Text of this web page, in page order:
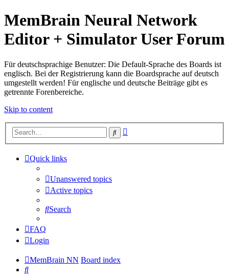
MemBrain Neural Network
Editor + Simulator User Forum
Für deutschsprachige Benutzer: Die Default-Sprache des Boards ist
englisch. Bei der Registrierung kann die Boardsprache auf deutsch
umgestellt werden! Für englische und deutsche Beiträge gibt es
getrennte Forenbereiche.
Skip to content
Search
Quick links
Unanswered topics
Active topics
Search
FAQ
Login
MemBrain NN Board index
Search